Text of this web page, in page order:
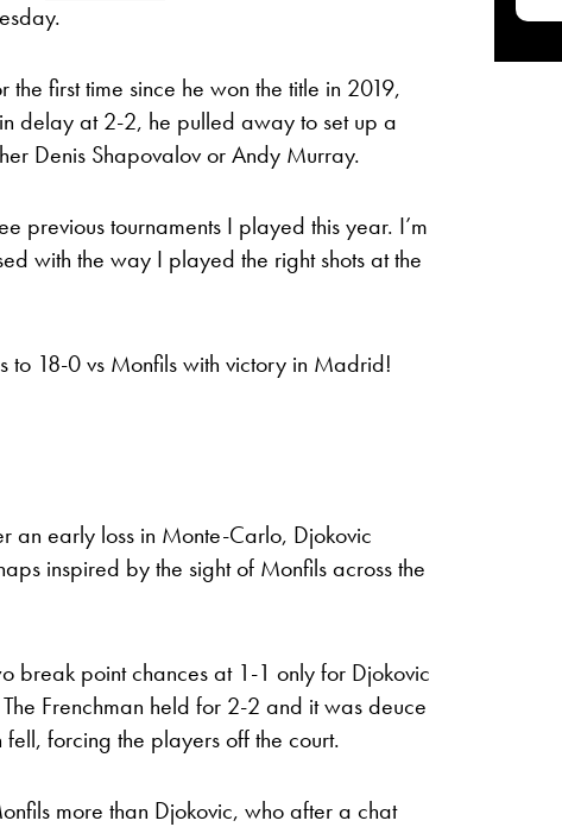
first time since he won the title in 2019,
delay at 2-2, he pulled away to set up a
Denis Shapovalov or Andy Murray.
previous tournaments I played this year. I’m
with the way I played the right shots at the
to 18-0 vs Monfils with victory in Madrid!
an early loss in Monte-Carlo, Djokovic
inspired by the sight of Monfils across the
break point chances at 1-1 only for Djokovic
Frenchman held for 2-2 and it was deuce
forcing the players off the court.
more than Djokovic, who after a chat